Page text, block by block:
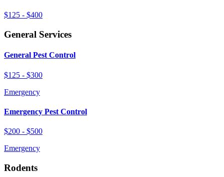
$125 - $400
General Services
General Pest Control
$125 - $300
Emergency
Emergency Pest Control
$200 - $500
Emergency
Rodents